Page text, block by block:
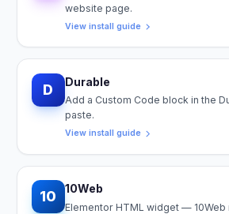
website page.
View install guide
D Durable
Add a Custom Code block in the
paste.
View install guide
10 10Web
Elementor HTML widget — 10Web